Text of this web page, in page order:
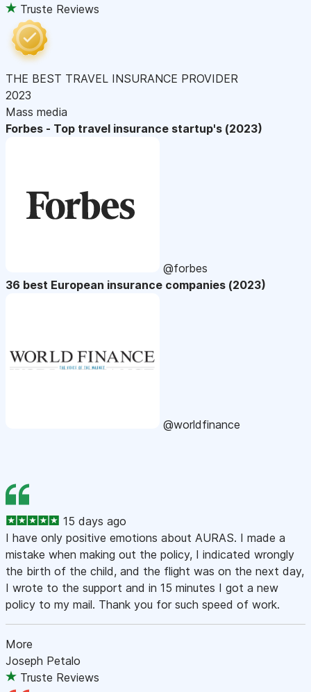
Truste Reviews
THE BEST TRAVEL INSURANCE PROVIDER
2023
Mass media
Forbes - Top travel insurance startup's (2023)
@forbes
36 best European insurance companies (2023)
@worldfinance
15 days ago
I have only positive emotions about AURAS. I made a
mistake when making out the policy, I indicated wrongly
the birth of the child, and the flight was on the next day,
I wrote to the support and in 15 minutes I got a new
policy to my mail. Thank you for such speed of work.
More
Joseph Petalo
Truste Reviews